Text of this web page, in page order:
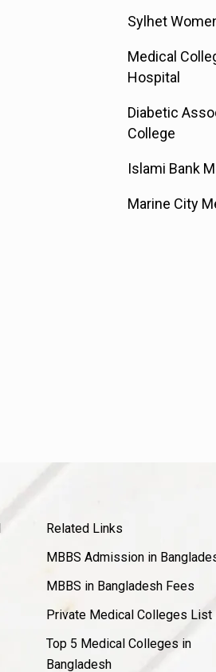
Sylhet
Medical
Hospital
Diabetic
College
Islami Bank
Marine City
Related Links
MBBS Admission in
MBBS in Bangladesh Fees
Private Medical Colleges List
Top 5 Medical Colleges in
Bangladesh